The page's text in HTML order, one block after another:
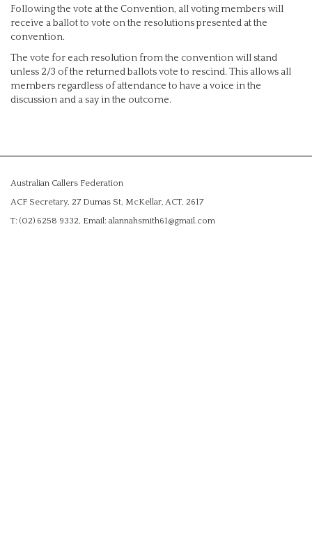
Following the vote at the Convention, all voting members will
receive a ballot to vote on the resolutions presented at the
convention.
The vote for each resolution from the convention will stand
unless 2/3 of the returned ballots vote to rescind. This allows all
members regardless of attendance to have a voice in the
discussion and a say in the outcome.
Australian Callers Federation
ACF Secretary, 27 Dumas St, McKellar, ACT, 2617
T: (02) 6258 9332, Email: alannahsmith61@gmail.com